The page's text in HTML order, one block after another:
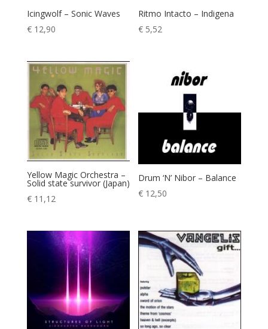
Icingwolf – Sonic Waves
€12,90
Ritmo Intacto – Indigena
€ 5,52
Yellow Magic Orchestra –
Solid state survivor (Japan)
€11,12
Drum ‘N’ Nibor – Balance
€ 12,50